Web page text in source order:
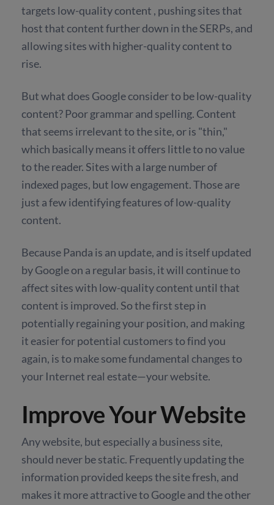
targets low-quality content , pushing sites that
host that content further down in the SERPs, and
allowing sites with higher-quality content to
rise.
But what does Google consider to be low-quality
content? Poor grammar and spelling. Content
that seems irrelevant to the site, or is "thin,"
which basically means it offers little to no value
to the reader. Sites with a large number of
indexed pages, but low engagement. Those are
just a few identifying features of low-quality
content.
Because Panda is an update, and is itself updated
by Google on a regular basis, it will continue to
affect sites with low-quality content until that
content is improved. So the first step in
potentially regaining your position, and making
it easier for potential customers to find you
again, is to make some fundamental changes to
your Internet real estate—your website.
Improve Your Website
Any website, but especially a business site,
should never be static. Frequently updating the
information provided keeps the site fresh, and
makes it more attractive to Google and the other